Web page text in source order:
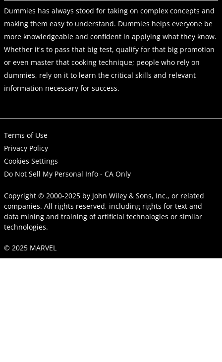
Dummies has always stood for taking on complex concepts and
making them easy to understand. Dummies helps everyone be
more knowledgeable and confident in applying what they know.
Whether it's to pass that big test, qualify for that big promotion
or even master that cooking technique; people who rely on
dummies, rely on it to learn the critical skills and relevant
information necessary for success.
Terms of Use
Privacy Policy
Cookies Settings
Do Not Sell My Personal Info - CA Only
Copyright © 2000-2025 by John Wiley & Sons, Inc., or related
companies. All rights reserved, including rights for text and
data mining and training of artificial technologies or similar
technologies.
© 2025 MARVEL